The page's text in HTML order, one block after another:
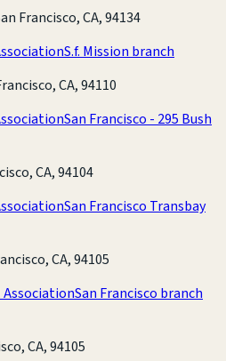
Francisco, CA, 94134
S.f. Mission branch
CA, 94110
San Francisco - 295 Bush
CA, 94104
San Francisco Transbay
CA, 94105
San Francisco branch
CA, 94105